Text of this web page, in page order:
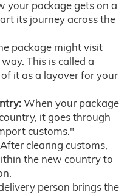
your package gets on a
its journey across the
package might visit
This is called a
it as a layover for your
When your package
it goes through
customs."
After clearing customs,
the new country to
person brings the